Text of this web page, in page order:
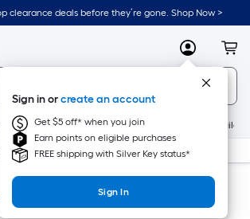
clearance deals before they’re gone. Shop Now >
MyLowes
Sign in orcreate an account
Get $5 off* when you join
Earn points on eligible purchases
FREE shipping with Silver Key status*
Sign In
New Appliances
Me